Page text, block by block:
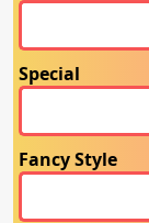
Special
Fancy Style